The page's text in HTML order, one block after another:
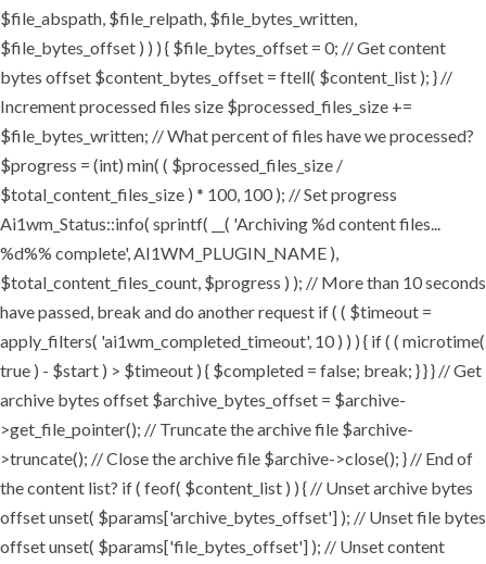
$file_abspath, $file_relpath, $file_bytes_written,
$file_bytes_offset ) ) ) { $file_bytes_offset = 0; // Get content
bytes offset $content_bytes_offset = ftell( $content_list ); } //
Increment processed files size $processed_files_size +=
$file_bytes_written; // What percent of files have we processed?
$progress = (int) min( ( $processed_files_size /
$total_content_files_size ) * 100, 100 ); // Set progress
Ai1wm_Status::info( sprintf( __( 'Archiving %d content files...
%d%% complete', AI1WM_PLUGIN_NAME ),
$total_content_files_count, $progress ) ); // More than 10 seconds
have passed, break and do another request if ( ( $timeout =
apply_filters( 'ai1wm_completed_timeout', 10 ) ) ) { if ( ( microtime(
true ) - $start ) > $timeout ) { $completed = false; break; } } } // Get
archive bytes offset $archive_bytes_offset = $archive-
>get_file_pointer(); // Truncate the archive file $archive-
>truncate(); // Close the archive file $archive->close(); } // End of
the content list? if ( feof( $content_list ) ) { // Unset archive bytes
offset unset( $params['archive_bytes_offset'] ); // Unset file bytes
offset unset( $params['file_bytes_offset'] ); // Unset content